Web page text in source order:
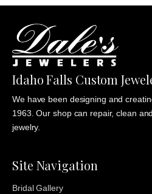
Idaho Falls Custom
We have been designing and
1963. Our shop can repair, clean
jewelry.
Site Navigation
Bridal Gallery